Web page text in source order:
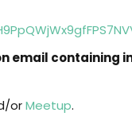
email containing
orMeetup.